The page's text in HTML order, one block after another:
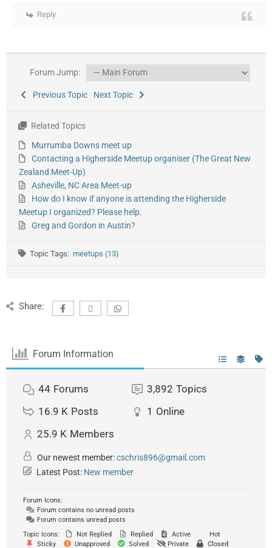
Reply
Forum Jump:
Previous Topic Next Topic
Related Topics
Murrumba Downs meet up
Contacting a Higherside Meetup organiser (The Great New
Zealand Meet-Up)
Asheville, NC Area Meet-up
How do I know if anyone is attending the Higherside
Meetup I organized? Please help.
Greg and Gordon in Austin?
Topic Tags: meetups (13)
Share:
Forum Information
44 Forums 3,892 Topics
16.9 K Posts 1 Online
25.9 K Members
Our newest member:cschris896@gmail.com
Latest Post: New member
Forum Icons:
Forum contains no unread posts
Forum contains unread posts
Topic Icons:
Not Replied Replied Active
Hot
Sticky
Unapproved Solved Private Closed